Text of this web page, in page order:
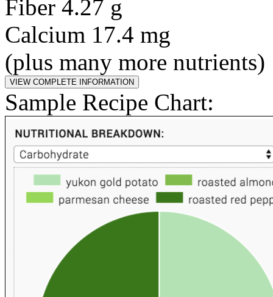
Fiber 4.27 g
Calcium 17.4 mg
(plus many more nutrients)
Sample Recipe Chart: